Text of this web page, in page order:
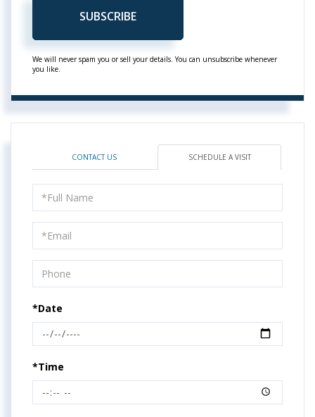
SUBSCRIBE
We will never spam you or sell your details. You can unsubscribe whenever
you like.
CONTACT US SCHEDULE A VISIT
Schedule
a
Visit
*Date
*Time